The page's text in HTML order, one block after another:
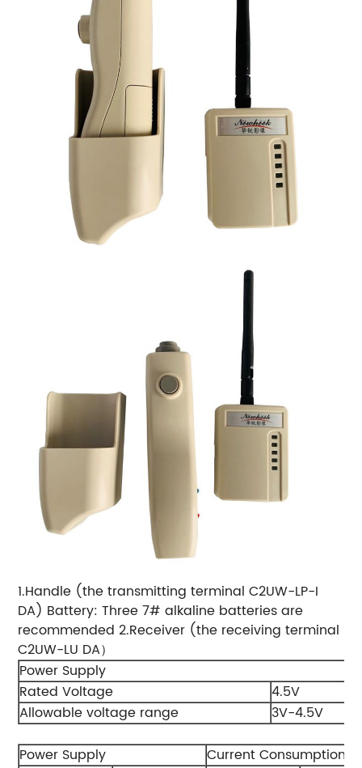
1.Handle (the transmitting terminal C2UW-LP-I
DA) Battery: Three 7# alkaline batteries are
recommended 2.Receiver (the receiving terminal
C2UW-LU DA）
Power Supply
Rated Voltage
4.5V
Allowable voltage range
3V-4.5V
Power Supply
Current Consumption